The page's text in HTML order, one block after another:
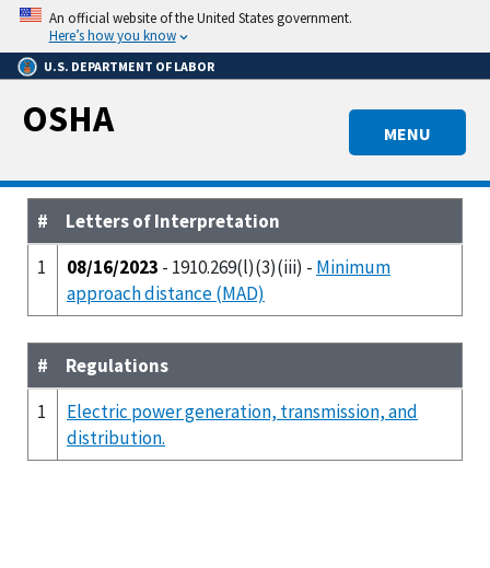
Skip
main
content
An official website of the United States government.
Here’s how you know
U.S. DEPARTMENT OF LABOR
MENU
OSHA
#
Letters of Interpretation
1
08/16/2023 - 1910.269(l)(3)(iii) - Minimum
approach distance (MAD)
#
Regulations
1
Electric power generation, transmission, and
distribution.